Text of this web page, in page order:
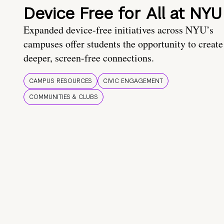
Device Free for All at NYU
Expanded device-free initiatives across NYU’s
campuses offer students the opportunity to create
deeper, screen-free connections.
CAMPUS RESOURCES
CIVIC ENGAGEMENT
COMMUNITIES & CLUBS